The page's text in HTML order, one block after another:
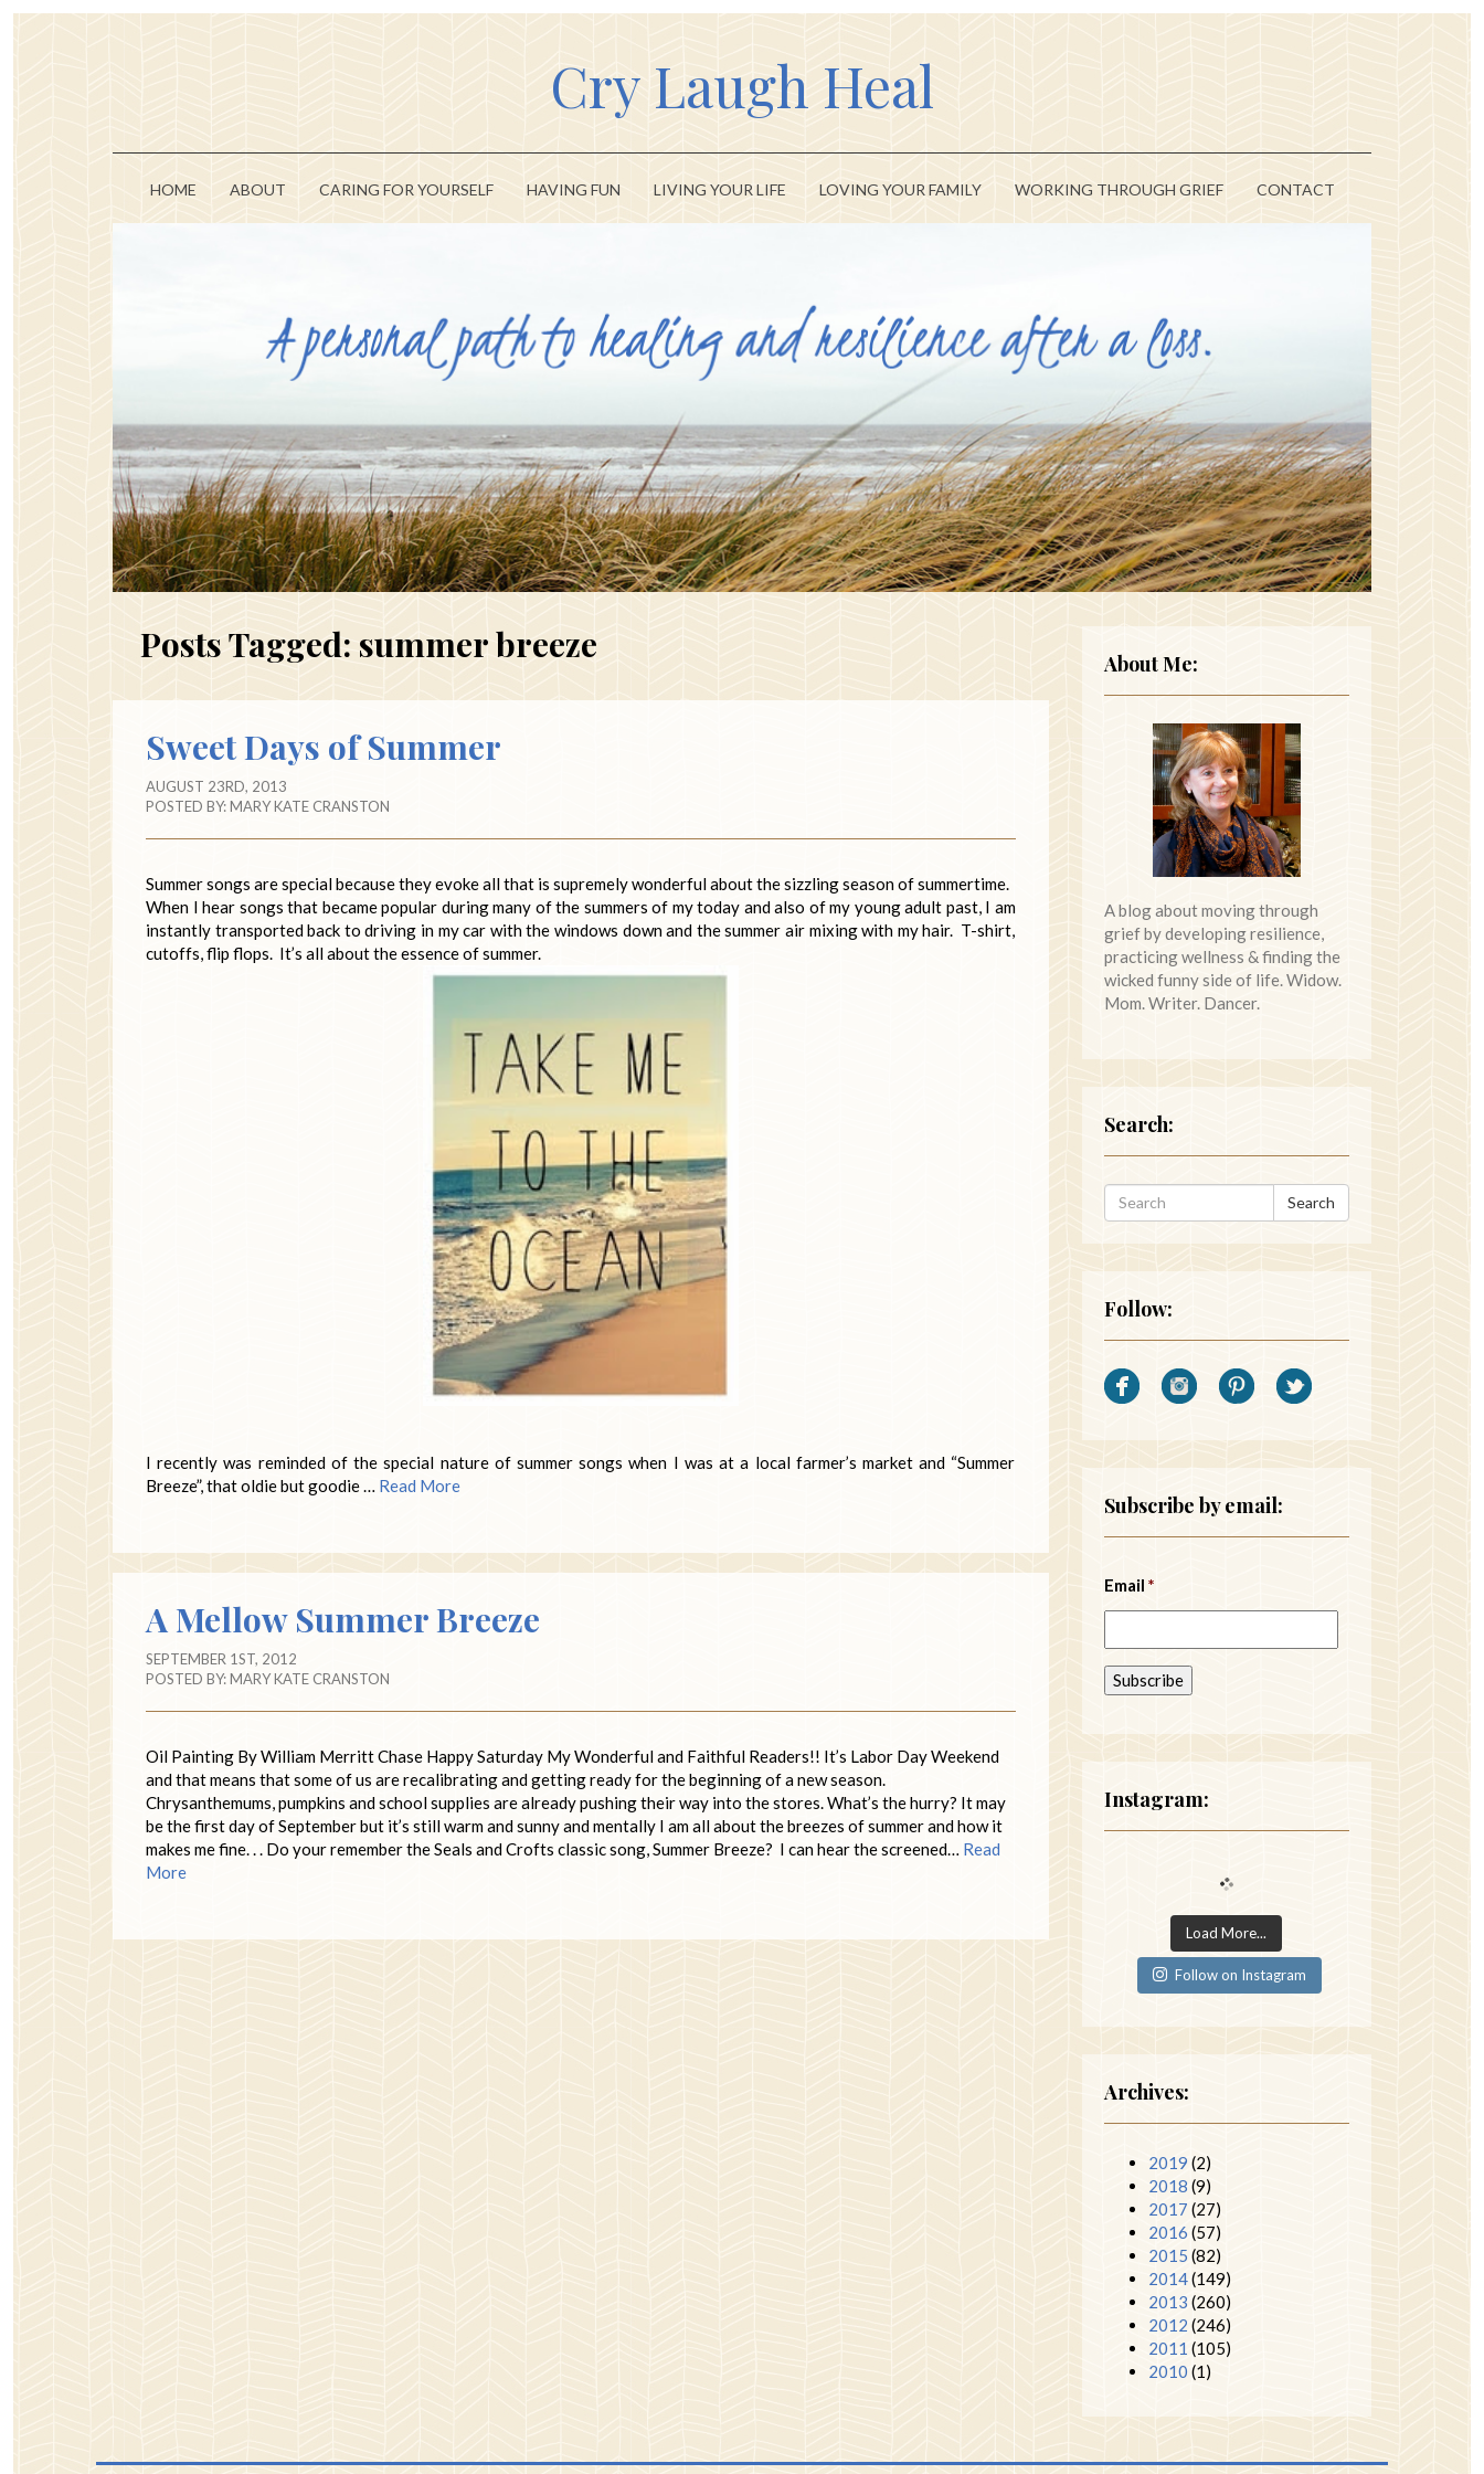
Cry Laugh Heal
HOME ABOUT CARING FOR YOURSELF HAVING FUN LIVING YOUR LIFE LOVING YOUR FAMILY WORKING THROUGH GRIEF CONTACT
Posts Tagged: summer breeze
Sweet Days of Summer
AUGUST 23RD, 2013
POSTED BY:MARY KATE CRANSTON
Summer songs are special because they evoke all that is supremely wonderful about the sizzling season of summertime.
When I hear songs that became popular during many of the summers of my today and also of my young adult past, I am
instantly transported back to driving in my car with the windows down and the summer air mixing with my hair. T-shirt,
cutoffs, flip flops. It’s all about the essence of summer.
I recently was reminded of the special nature of summer songs when I was at a local farmer’s market and “Summer
Breeze”, that oldie but goodie … Read More
A Mellow Summer Breeze
SEPTEMBER 1ST, 2012
POSTED BY:MARY KATE CRANSTON
Oil Painting By William Merritt Chase Happy Saturday My Wonderful and Faithful Readers!! It’s Labor Day Weekend
and that means that some of us are recalibrating and getting ready for the beginning of a new season.
Chrysanthemums, pumpkins and school supplies are already pushing their way into the stores. What’s the hurry? It may
be the first day of September but it’s still warm and sunny and mentally I am all about the breezes of summer and how it
makes me fine. . . Do your remember the Seals and Crofts classic song, Summer Breeze? I can hear the screened… Read
More
About Me:
A blog about moving through
grief by developing resilience,
practicing wellness & finding the
wicked funny side of life. Widow.
Mom. Writer. Dancer.
Search:
Search
Follow:
Subscribe by email:
Email *
Instagram:
Load More...
Follow on Instagram
Archives:
2019 (2)
2018 (9)
2017 (27)
2016 (57)
2015 (82)
2014(149)
2013 (260)
2012 (246)
2011 (105)
2010 (1)